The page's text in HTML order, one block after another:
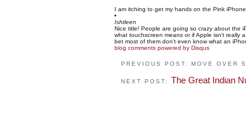
I am itching to get my hands on the Pink
Ishtleen
Nice title! People are going so crazy about the
what touchscreen means or if Apple isn't really
bet most of them don't even know what an
blog comments powered by Disqus
PREVIOUS POST: MOVE OVER
NEXT POST: The Great Indian